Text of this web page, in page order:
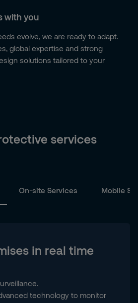
with you
evolve, we are ready to adapt.
global expertise and strong
solutions tailored to your
services
On-site Services Mobile
in real time
technology to monitor